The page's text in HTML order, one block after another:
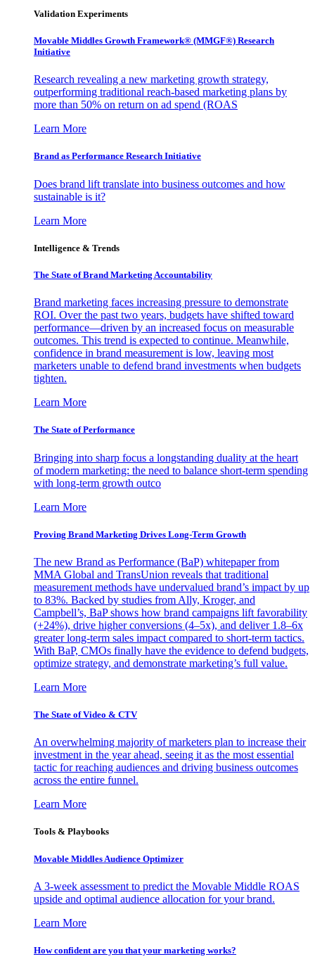
Validation Experiments
Movable Middles Growth Framework® (MMGF®) Research
Initiative
Research revealing a new marketing growth strategy,
outperforming traditional reach-based marketing plans by
more than 50% on return on ad spend (ROAS
Learn More
Brand as Performance Research Initiative
Does brand lift translate into business outcomes and how
sustainable is it?
Learn More
Intelligence & Trends
The State of Brand Marketing Accountability
Brand marketing faces increasing pressure to demonstrate
ROI. Over the past two years, budgets have shifted toward
performance—driven by an increased focus on measurable
outcomes. This trend is expected to continue. Meanwhile,
confidence in brand measurement is low, leaving most
marketers unable to defend brand investments when budgets
tighten.
Learn More
The State of Performance
Bringing into sharp focus a longstanding duality at the heart
of modern marketing: the need to balance short-term spending
with long-term growth outco
Learn More
Proving Brand Marketing Drives Long-Term Growth
The new Brand as Performance (BaP) whitepaper from
MMA Global and TransUnion reveals that traditional
measurement methods have undervalued brand’s impact by up
to 83%. Backed by studies from Ally, Kroger, and
Campbell’s, BaP shows how brand campaigns lift favorability
(+24%), drive higher conversions (4–5x), and deliver 1.8–6x
greater long-term sales impact compared to short-term tactics.
With BaP, CMOs finally have the evidence to defend budgets,
optimize strategy, and demonstrate marketing’s full value.
Learn More
The State of Video & CTV
An overwhelming majority of marketers plan to increase their
investment in the year ahead, seeing it as the most essential
tactic for reaching audiences and driving business outcomes
across the entire funnel.
Learn More
Tools & Playbooks
Movable Middles Audience Optimizer
A 3-week assessment to predict the Movable Middle ROAS
upside and optimal audience allocation for your brand.
Learn More
How confident are you that your marketing works?